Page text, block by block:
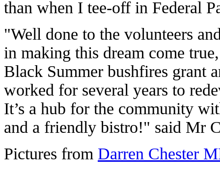
than when I tee-off in Federal
"Well done to the volunteers
in making this dream come
Black Summer bushfires grant
worked for several years to
It’s a hub for the community
and a friendly bistro!" said Mr
Pictures from Darren Chester